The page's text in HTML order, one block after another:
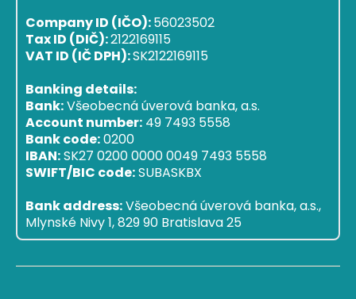
Company ID (IČO):56023502
Tax ID (DIČ):2122169115
VAT ID (IČ DPH):SK2122169115
Banking details:
Bank:Všeobecná úverová banka, a.s.
Account number: 49 7493 5558
Bank code:0200
IBAN:SK27 0200 0000 0049 7493 5558
SWIFT/BIC code:SUBASKBX
Bank address:Všeobecná úverová banka, a.s.,
Mlynské Nivy 1, 829 90 Bratislava 25